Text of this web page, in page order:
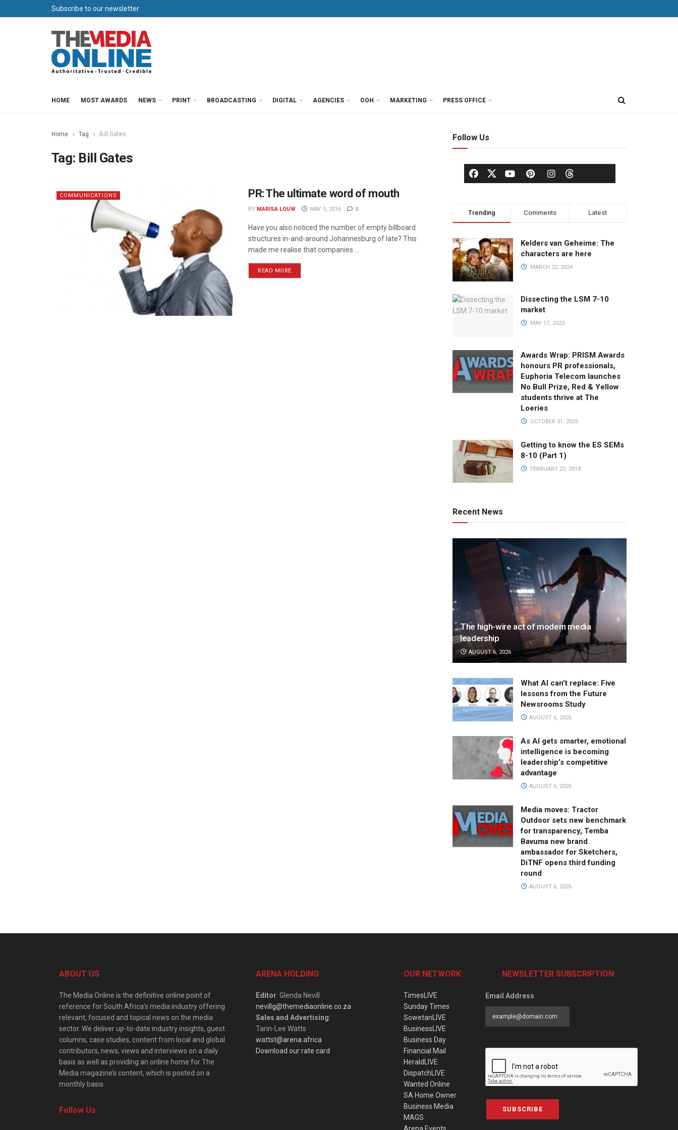
Subscribe to our newsletter
HOME MOST AWARDS NEWS PRINT BROADCASTING DIGITAL AGENCIES OOH MARKETING PRESS OFFICE
Home Tag Bill Gates
Tag: Bill Gates
COMMUNICATIONS PR: The ultimate word of mouth
BY MARISA LOUW MAY 5, 2016 0
Have you also noticed the number of empty billboard
structures in-and-around Johannesburg of late? This
made me realise that companies ...
READ MORE
Follow Us
Trending Comments Latest
Kelders van Geheime: The
characters are here
MARCH 22, 2024
Dissecting the LSM 7-10
market
MAY 17, 2023
Awards Wrap: PRISM Awards
honours PR professionals,
Euphoria Telecom launches
No Bull Prize, Red & Yellow
students thrive at The
Loeries
OCTOBER 21, 2025
Getting to know the ES SEMs
8-10 (Part 1)
FEBRUARY 22, 2018
Recent News
The high-wire act of modern media
leadership
AUGUST 6, 2026
What AI can’t replace: Five
lessons from the Future
Newsrooms Study
AUGUST 6, 2026
As AI gets smarter, emotional
intelligence is becoming
leadership’s competitive
advantage
AUGUST 6, 2026
Media moves: Tractor
Outdoor sets new benchmark
for transparency, Temba
Bavuma new brand
ambassador for Sketchers,
DiTNF opens third funding
round
AUGUST 6, 2026
ABOUT US
The Media Online is the definitive online point of
reference for South Africa’s media industry offering
relevant, focused and topical news on the media
sector. We deliver up-to-date industry insights, guest
columns, case studies, content from local and global
contributors, news, views and interviews on a daily
basis as well as providing an online home for The
Media magazine’s content, which is posted on a
monthly basis.
Follow Us
ARENA HOLDING
Editor: Glenda Nevill
nevillg@themediaonline.co.za
Sales and Advertising:
Tarin-Lee Watts
wattst@arena.africa
Download our rate card
OUR NETWORK
TimesLIVE
Sunday Times
SowetanLIVE
BusinessLIVE
Business Day
Financial Mail
HeraldLIVE
DispatchLIVE
Wanted Online
SA Home Owner
Business Media
MAGS
NEWSLETTER SUBSCRIPTION
Email Address
SUBSCRIBE